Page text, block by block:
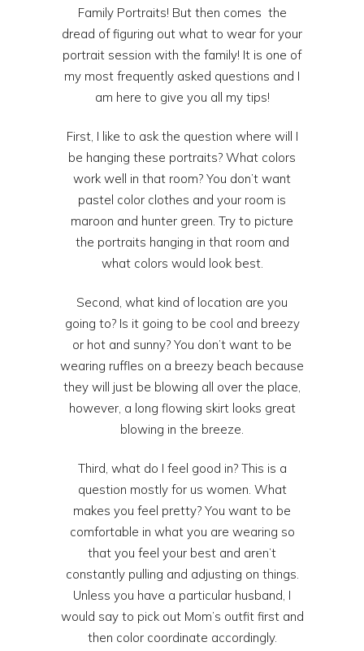
Family Portraits! But then comes the
dread of figuring out what to wear for your
portrait session with the family! It is one of
my most frequently asked questions and I
am here to give you all my tips!
First, I like to ask the question where will I
be hanging these portraits? What colors
work well in that room? You don’t want
pastel color clothes and your room is
maroon and hunter green. Try to picture
the portraits hanging in that room and
what colors would look best.
Second, what kind of location are you
going to? Is it going to be cool and breezy
or hot and sunny? You don’t want to be
wearing ruffles on a breezy beach because
they will just be blowing all over the place,
however, a long flowing skirt looks great
blowing in the breeze.
Third, what do I feel good in? This is a
question mostly for us women. What
makes you feel pretty? You want to be
comfortable in what you are wearing so
that you feel your best and aren’t
constantly pulling and adjusting on things.
Unless you have a particular husband, I
would say to pick out Mom’s outfit first and
then color coordinate accordingly.